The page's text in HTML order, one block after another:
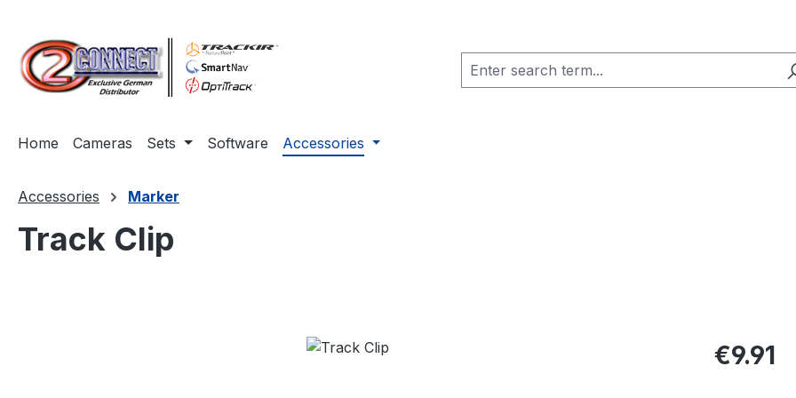
Home Cameras Sets Software Accessories
Accessories Marker
Track Clip
Regular
€9.91